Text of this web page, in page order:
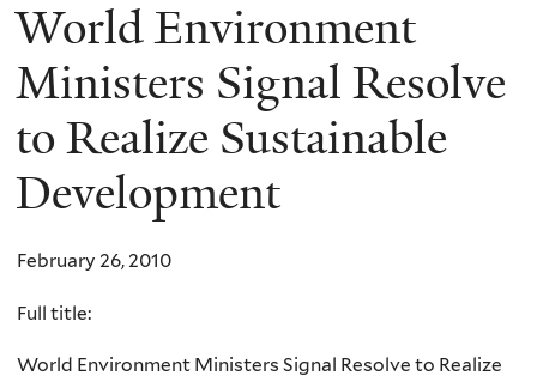
on
Religion
and
Ecology
World Environment
Ministers Signal Resolve
to Realize Sustainable
Development
February 26, 2010
Full title:
World Environment Ministers Signal Resolve to Realize